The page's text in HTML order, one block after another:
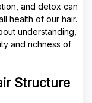
and detox can
health of our hair.
understanding,
and richness of
Structure